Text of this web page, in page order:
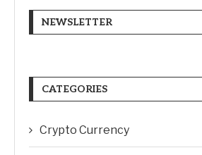
NEWSLETTER
CATEGORIES
Crypto Currency